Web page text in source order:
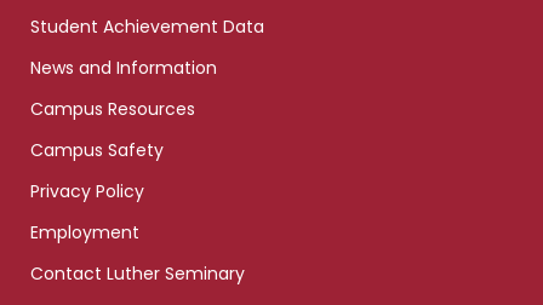
Student Achievement Data
News and Information
Campus Resources
Campus Safety
Privacy Policy
Employment
Contact Luther Seminary